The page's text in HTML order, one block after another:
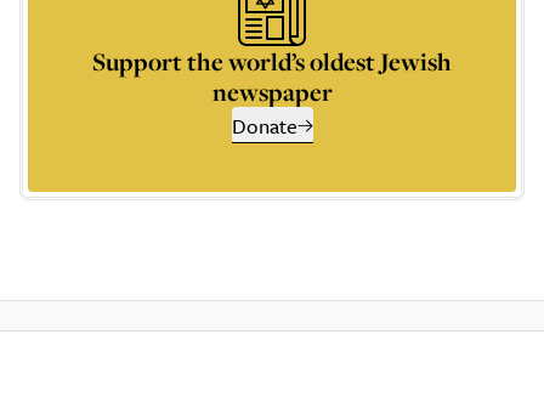
Support the world’s oldest Jewish
newspaper
Donate